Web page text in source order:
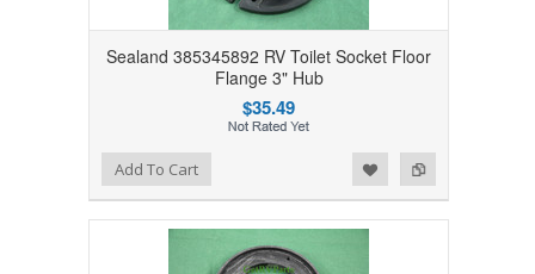
Sealand 385345892 RV Toilet Socket Floor
Flange 3" Hub
$35.49
Add to Compare
Add to WishlistAdd To Cart